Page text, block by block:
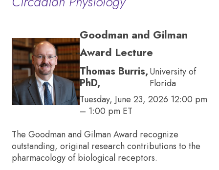
Goodman and Gilman
Award Lecture
Thomas Burris,
PhD,
University of
Florida
Tuesday, June 23, 2026 12:00 pm
– 1:00 pm ET
The Goodman and Gilman Award recognize
outstanding, original research contributions to the
pharmacology of biological receptors.